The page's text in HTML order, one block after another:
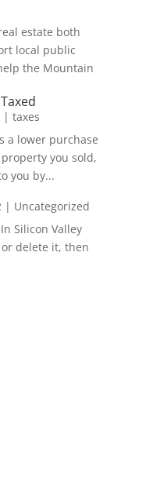
estate both
local public
the Mountain
| taxes
a lower purchase
you sold,
you by...
| Uncategorized
Silicon Valley
delete it, then